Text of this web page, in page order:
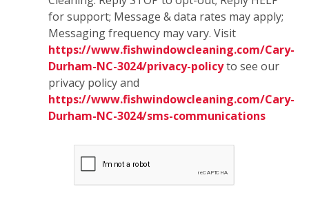
for support; Message & data rates may apply;
Messaging frequency may vary. Visit
https://www.fishwindowcleaning.com/Cary-
Durham-NC-3024/privacy-policyto see our
privacy policy and
https://www.fishwindowcleaning.com/Cary-
Durham-NC-3024/sms-communications